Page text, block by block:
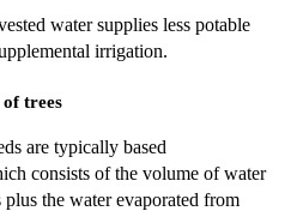
water supplies less potable
irrigation.
of trees
are typically based
consists of the volume of water
the water evaporated from